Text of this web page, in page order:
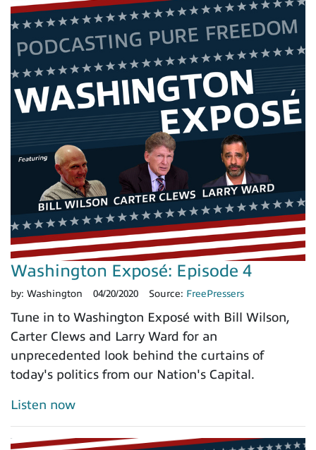
Washington Exposé: Episode 4
by: Washington 04/20/2020 Source: FreePressers
Tune in to Washington Exposé with Bill Wilson,
Carter Clews and Larry Ward for an
unprecedented look behind the curtains of
today's politics from our Nation's Capital.
Listen now